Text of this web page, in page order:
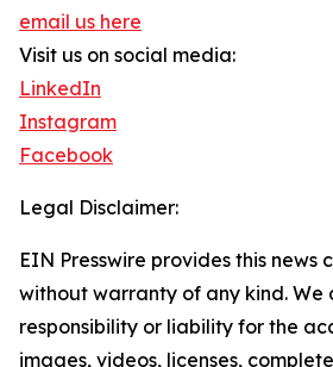
email us here
Visit us on social media:
LinkedIn
Instagram
Facebook
Legal Disclaimer:
EIN Presswire provides this news
without warranty of any kind. We
responsibility or liability for the
images, videos, licenses,